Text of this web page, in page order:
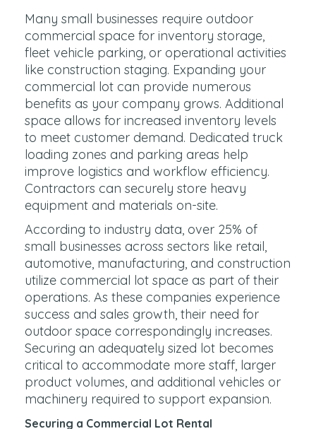
Many small businesses require outdoor
commercial space for inventory storage,
fleet vehicle parking, or operational activities
like construction staging. Expanding your
commercial lot can provide numerous
benefits as your company grows. Additional
space allows for increased inventory levels
to meet customer demand. Dedicated truck
loading zones and parking areas help
improve logistics and workflow efficiency.
Contractors can securely store heavy
equipment and materials on-site.
According to industry data, over 25% of
small businesses across sectors like retail,
automotive, manufacturing, and construction
utilize commercial lot space as part of their
operations. As these companies experience
success and sales growth, their need for
outdoor space correspondingly increases.
Securing an adequately sized lot becomes
critical to accommodate more staff, larger
product volumes, and additional vehicles or
machinery required to support expansion.
Securing a Commercial Lot Rental